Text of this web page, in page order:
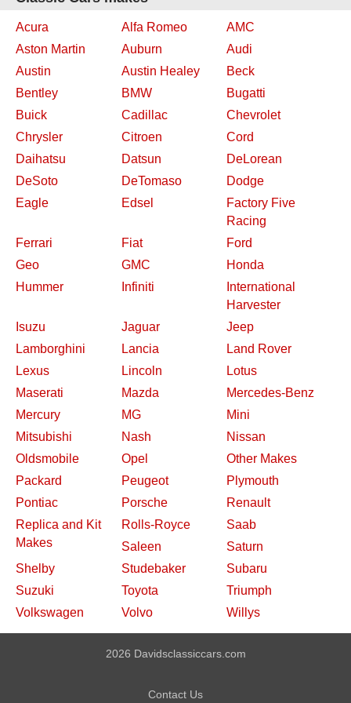
Acura Alfa Romeo
AMC
Aston Martin
Auburn
Audi
Austin
Austin Healey
Beck
Bentley
BMW
Bugatti
Buick
Cadillac
Chevrolet
Chrysler
Citroen
Cord
Daihatsu
Datsun
DeLorean
DeSoto
DeTomaso
Dodge
Eagle
Edsel
Factory Five
Racing
Ferrari
Fiat
Ford
Geo
GMC
Honda
Hummer
Infiniti
International
Harvester
Isuzu
Jaguar
Jeep
Lamborghini
Lancia
Land Rover
Lexus
Lincoln
Lotus
Maserati
Mazda
Mercedes-Benz
Mercury
MG
Mini
Mitsubishi
Nash
Nissan
Oldsmobile
Opel
Other Makes
Packard
Peugeot
Plymouth
Pontiac
Porsche
Renault
Replica and Kit
Makes
Rolls-Royce
Saab
Saleen
Saturn
Shelby
Studebaker
Subaru
Suzuki
Toyota
Triumph
Volkswagen
Volvo Willys
2026 Davidsclassiccars.com
Contact Us